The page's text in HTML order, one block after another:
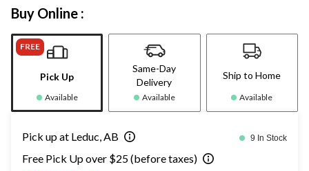
Buy Online :
FREE
Pick Up
Available
Same-Day
Delivery
Available
Ship to Home
Available
Pick up at Leduc, AB 9 In Stock
Free Pick Up over $25 (before taxes)